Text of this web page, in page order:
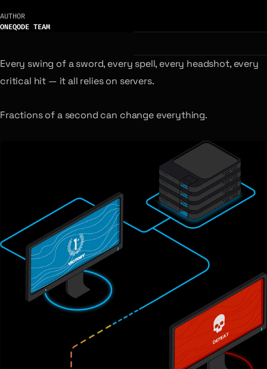
AUTHOR
ONEQODE TEAM
Every swing of a sword, every spell, every headshot, every
critical hit — it all relies on servers.
Fractions of a second can change everything.